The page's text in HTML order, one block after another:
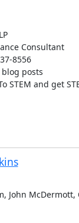
Consultant
8556
posts
STEM and get
John McDermott,